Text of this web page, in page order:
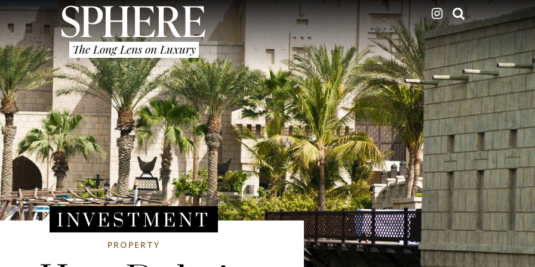
The Long Lens on Luxury
INVESTMENT
PROPERTY